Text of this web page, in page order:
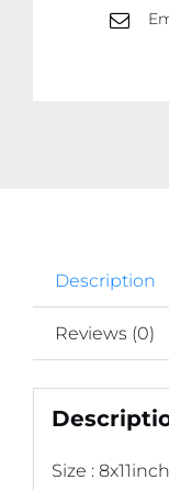
Description
Reviews (0)
Size :